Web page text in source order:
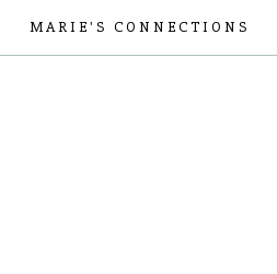
MARIE'S CONNECTIONS